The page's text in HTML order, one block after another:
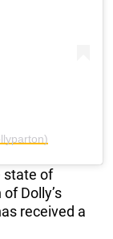
state of
Dolly’s
received a